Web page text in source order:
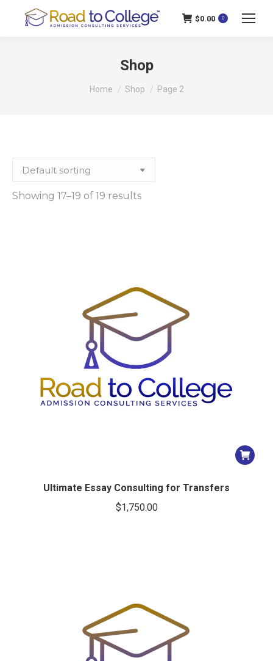
$0.00 0
Shop
You are here:
Home Shop Page 2
Showing 17–19 of 19 results
Ultimate Essay Consulting for Transfers
$1,750.00